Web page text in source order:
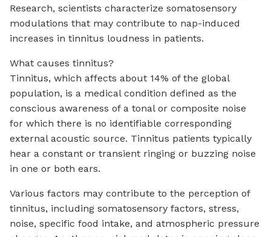
Research, scientists characterize somatosensory
modulations that may contribute to nap-induced
increases in tinnitus loudness in patients.
What causes tinnitus?
Tinnitus, which affects about 14% of the global
population, is a medical condition defined as the
conscious awareness of a tonal or composite noise
for which there is no identifiable corresponding
external acoustic source. Tinnitus patients typically
hear a constant or transient ringing or buzzing noise
in one or both ears.
Various factors may contribute to the perception of
tinnitus, including somatosensory factors, stress,
noise, specific food intake, and atmospheric pressure